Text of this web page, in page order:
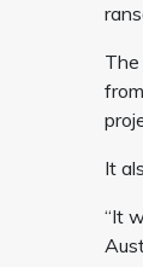
It
“It